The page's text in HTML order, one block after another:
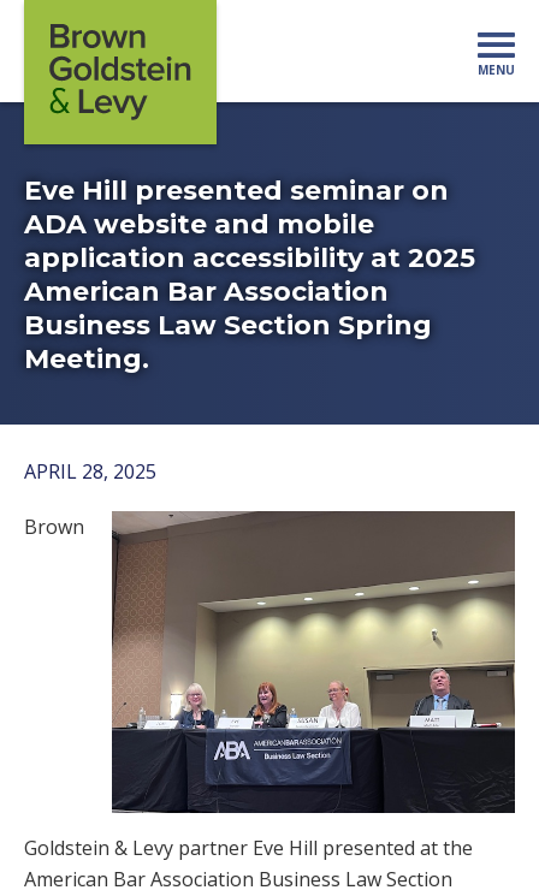
MENU
Eve Hill presented seminar on
ADA website and mobile
application accessibility at 2025
American Bar Association
Business Law Section Spring
Meeting.
APRIL 28, 2025
Brown
Goldstein & Levy partner Eve Hill presented at the
American Bar Association Business Law Section